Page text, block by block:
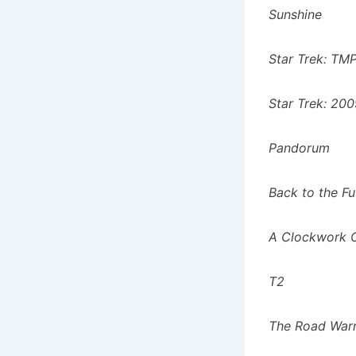
Sunshine
Star Trek:
Star Trek:
Pandorum
Back to the
A Clockwork
T2
The Road